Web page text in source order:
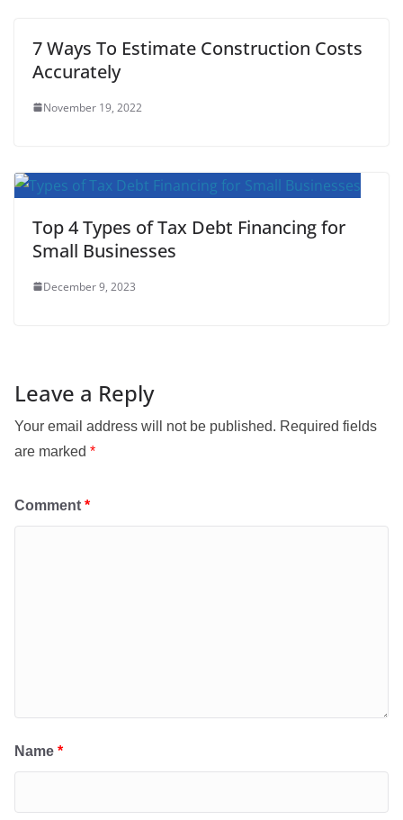
7 Ways To Estimate Construction Costs
Accurately
November 19, 2022
Top 4 Types of Tax Debt Financing for
Small Businesses
December 9, 2023
Leave a Reply
Your email address will not be published. Required fields
are marked *
Comment *
Name *